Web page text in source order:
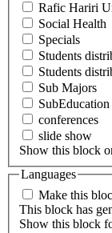
Rafic Hariri
Social Health
Specials
Students
Students
Sub Majors
SubEducation
conferences
slide show
Show this block
Languages
Make this
This block has
Show this block